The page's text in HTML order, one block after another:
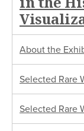
About the
Selected Rare
Selected Rare